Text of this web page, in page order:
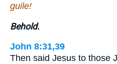
guile!
Behold.
John 8:31,39
Then said Jesus to those